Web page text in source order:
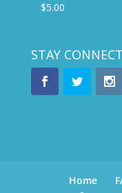
$5.00
STAY
Home